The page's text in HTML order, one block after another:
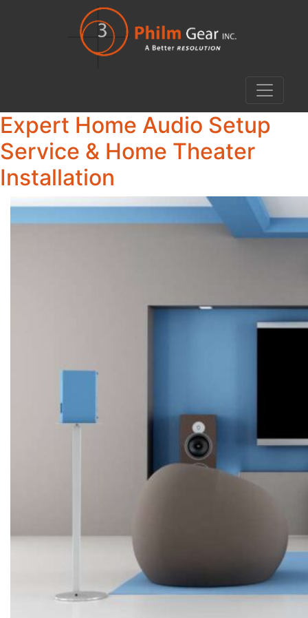
Expert Home Audio Setup
Service & Home Theater
Installation